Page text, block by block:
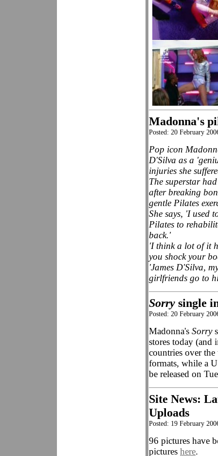
Madonna's
Posted: 20 February
Pop icon
D'Silva as a
injuries she
The superstar
after breaking
gentle Pilates
She says, 'I used
Pilates to
back.'
'I think a lot of it
you shock your
'James D'Silva,
girlfriends go to
Sorry single
Posted: 20 February
Madonna's Sorry
stores today (and
countries over
formats, while a
be released on
Site News:
Uploads
Posted: 19 February
96 pictures have
pictures here.